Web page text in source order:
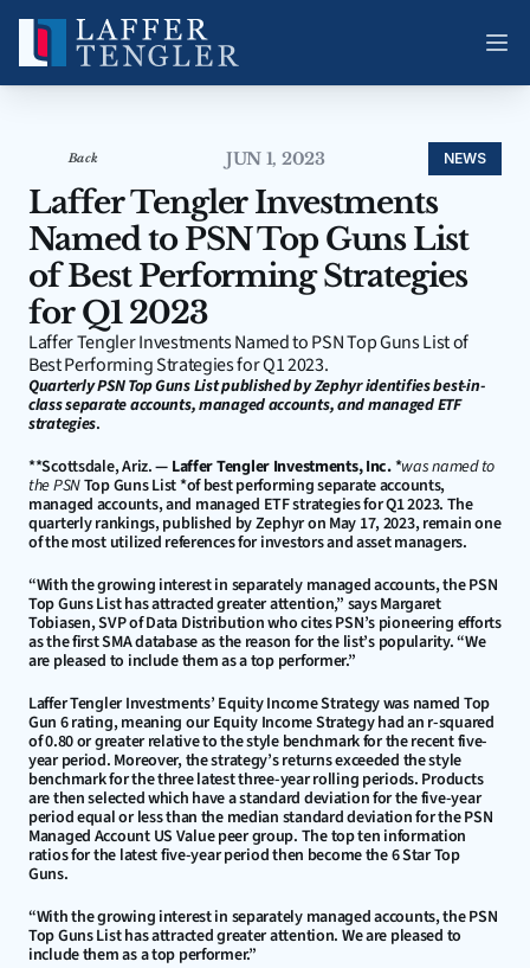
Back JUN 1, 2023 NEWS
Laffer Tengler Investments
Named to PSN Top Guns List
of Best Performing Strategies
for Q1 2023
Laffer Tengler Investments Named to PSN Top Guns List of
Best Performing Strategies for Q1 2023.
Quarterly PSN Top Guns List published by Zephyr identifies best-in-
class separate accounts, managed accounts, and managed ETF
strategies.
**Scottsdale, Ariz. — Laffer Tengler Investments, Inc. *was named to
the PSN Top Guns List *of best performing separate accounts,
managed accounts, and managed ETF strategies for Q1 2023. The
quarterly rankings, published by Zephyr on May 17, 2023, remain one
of the most utilized references for investors and asset managers.
“With the growing interest in separately managed accounts, the PSN
Top Guns List has attracted greater attention,” says Margaret
Tobiasen, SVP of Data Distribution who cites PSN’s pioneering efforts
as the first SMA database as the reason for the list’s popularity. “We
are pleased to include them as a top performer.”
Laffer Tengler Investments’ Equity Income Strategy was named Top
Gun 6 rating, meaning our Equity Income Strategy had an r-squared
of 0.80 or greater relative to the style benchmark for the recent five-
year period. Moreover, the strategy’s returns exceeded the style
benchmark for the three latest three-year rolling periods. Products
are then selected which have a standard deviation for the five-year
period equal or less than the median standard deviation for the PSN
Managed Account US Value peer group. The top ten information
ratios for the latest five-year period then become the 6 Star Top
Guns.
“With the growing interest in separately managed accounts, the PSN
Top Guns List has attracted greater attention. We are pleased to
include them as a top performer.”